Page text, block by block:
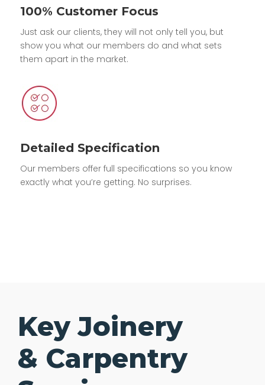
100% Customer Focus
Just ask our clients, they will not only tell you, but
show you what our members do and what sets
them apart in the market.
Detailed Specification
Our members offer full specifications so you know
exactly what you’re getting. No surprises.
Key Joinery
& Carpentry